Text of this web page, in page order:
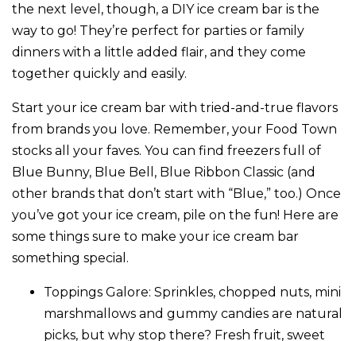
the next level, though, a DIY ice cream bar is the
way to go! They’re perfect for parties or family
dinners with a little added flair, and they come
together quickly and easily.
Start your ice cream bar with tried-and-true flavors
from brands you love. Remember, your Food Town
stocks all your faves. You can find freezers full of
Blue Bunny, Blue Bell, Blue Ribbon Classic (and
other brands that don’t start with “Blue,” too.) Once
you’ve got your ice cream, pile on the fun! Here are
some things sure to make your ice cream bar
something special.
Toppings Galore: Sprinkles, chopped nuts, mini
marshmallows and gummy candies are natural
picks, but why stop there? Fresh fruit, sweet